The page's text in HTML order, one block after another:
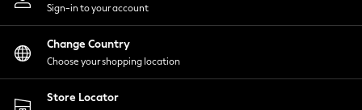
Shirts & Blouses
Shorts
Skirts
Suits & Tailoring
Sportswear
Swimwear
Sign-in to your account
Change Country
Choose your shopping location
Store Locator